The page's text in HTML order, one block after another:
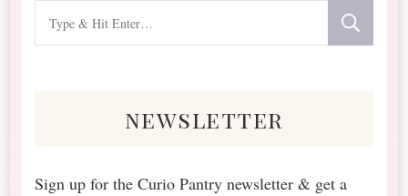
for
newsletter
Sign up for the Curio Pantry newsletter & get a